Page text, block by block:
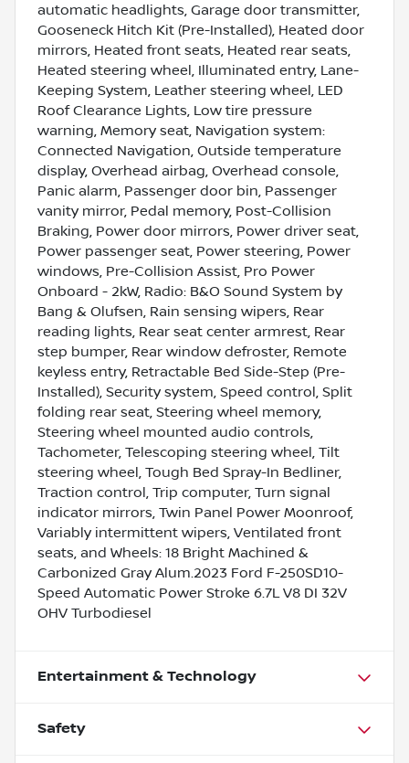
automatic headlights, Garage door transmitter,
Gooseneck Hitch Kit (Pre-Installed), Heated door
mirrors, Heated front seats, Heated rear seats,
Heated steering wheel, Illuminated entry, Lane-
Keeping System, Leather steering wheel, LED
Roof Clearance Lights, Low tire pressure
warning, Memory seat, Navigation system:
Connected Navigation, Outside temperature
display, Overhead airbag, Overhead console,
Panic alarm, Passenger door bin, Passenger
vanity mirror, Pedal memory, Post-Collision
Braking, Power door mirrors, Power driver seat,
Power passenger seat, Power steering, Power
windows, Pre-Collision Assist, Pro Power
Onboard - 2kW, Radio: B&O Sound System by
Bang & Olufsen, Rain sensing wipers, Rear
reading lights, Rear seat center armrest, Rear
step bumper, Rear window defroster, Remote
keyless entry, Retractable Bed Side-Step (Pre-
Installed), Security system, Speed control, Split
folding rear seat, Steering wheel memory,
Steering wheel mounted audio controls,
Tachometer, Telescoping steering wheel, Tilt
steering wheel, Tough Bed Spray-In Bedliner,
Traction control, Trip computer, Turn signal
indicator mirrors, Twin Panel Power Moonroof,
Variably intermittent wipers, Ventilated front
seats, and Wheels: 18 Bright Machined &
Carbonized Gray Alum.2023 Ford F-250SD10-
Speed Automatic Power Stroke 6.7L V8 DI 32V
OHV Turbodiesel
Entertainment & Technology
Safety